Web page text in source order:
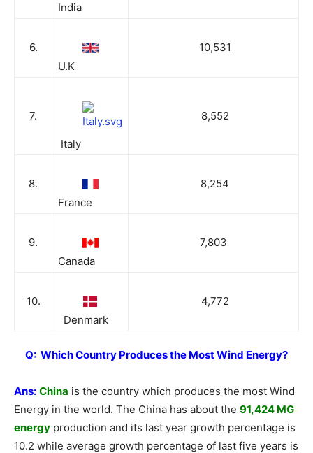
India
6.
U.K
10,531
7.
Italy
8,552
8.
France
8,254
9.
Canada
7,803
10.
Denmark
4,772
Q: Which Country Produces the Most Wind Energy?
Ans: China is the country which produces the most Wind
Energy in the world. The China has about the 91,424 MG
energy production and its last year growth percentage is
10.2 while average growth percentage of last five years is